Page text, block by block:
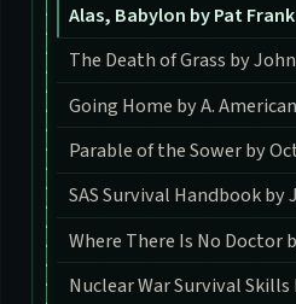
Alas, Babylon by Pat Frank
The Death of Grass by
Going Home by A. American
Parable of the Sower by
SAS Survival Handbook by
Where There Is No Doctor
Nuclear War Survival Skills